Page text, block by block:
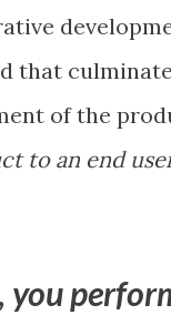
that
of the
to an end